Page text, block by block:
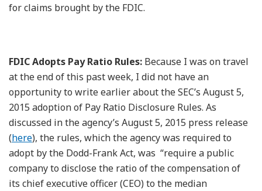
for claims brought by the FDIC.
FDIC Adopts Pay Ratio Rules: Because I was on travel
at the end of this past week, I did not have an
opportunity to write earlier about the SEC’s August 5,
2015 adoption of Pay Ratio Disclosure Rules. As
discussed in the agency’s August 5, 2015 press release
(here), the rules, which the agency was required to
adopt by the Dodd-Frank Act, was “require a public
company to disclose the ratio of the compensation of
its chief executive officer (CEO) to the median